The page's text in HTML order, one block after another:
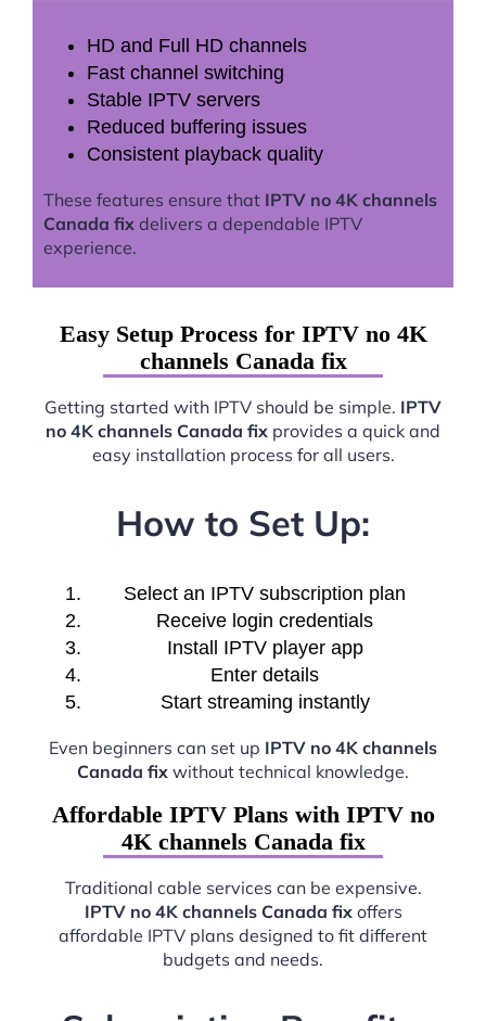
HD and Full HD channels
Fast channel switching
Stable IPTV servers
Reduced buffering issues
Consistent playback quality
These features ensure that IPTV no 4K channels
Canada fix delivers a dependable IPTV
experience.
Easy Setup Process for IPTV no 4K
channels Canada fix
Getting started with IPTV should be simple. IPTV
no 4K channels Canada fix provides a quick and
easy installation process for all users.
How to Set Up:
Select an IPTV subscription plan
Receive login credentials
Install IPTV player app
Enter details
Start streaming instantly
Even beginners can set up IPTV no 4K channels
Canada fix without technical knowledge.
Affordable IPTV Plans with IPTV no
4K channels Canada fix
Traditional cable services can be expensive.
IPTV no 4K channels Canada fixoffers
affordable IPTV plans designed to fit different
budgets and needs.